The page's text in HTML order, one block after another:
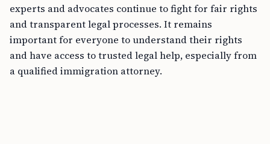
experts and advocates continue to fight for fair rights
and transparent legal processes. It remains
important for everyone to understand their rights
and have access to trusted legal help, especially from
a qualified immigration attorney.